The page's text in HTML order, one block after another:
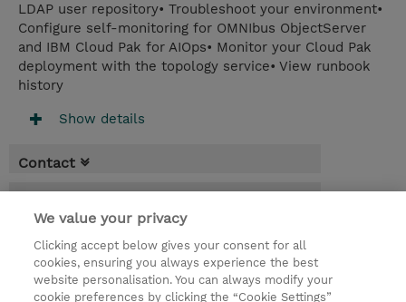
LDAP user repository• Troubleshoot your environment•
Configure self-monitoring for OMNIbus ObjectServer
and IBM Cloud Pak for AIOps• Monitor your Cloud Pak
deployment with the topology service• View runbook
history
Show details
Contact
* Sales tax is not reflected in price but will
be applied at billing
2 Days
We value your privacy
Clicking accept below gives your consent for all
cookies, ensuring you always experience the best
website personalisation. You can always modify your
cookie preferences by clicking the “Cookie Settings”